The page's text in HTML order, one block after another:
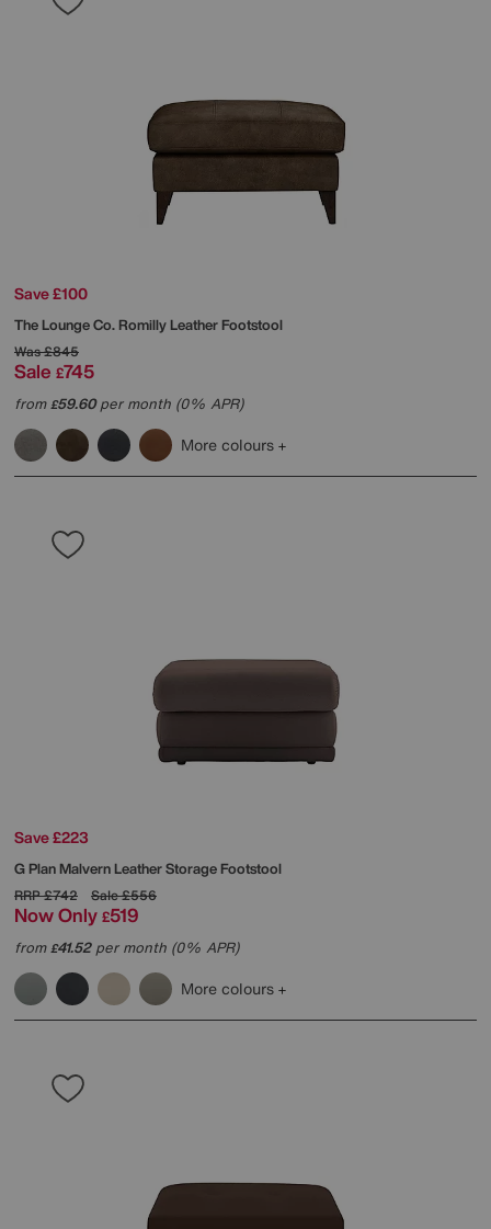
Save £100
The Lounge Co.Romilly Leather Footstool
Was£845
Sale £745
from£59.60per month (0% APR)
More colours
Save £223
G PlanMalvern Leather Storage Footstool
RRP£742 Sale£556
Now Only £519
from£41.52per month (0% APR)
More colours